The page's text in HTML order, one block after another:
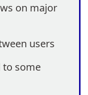
on major
users
to some